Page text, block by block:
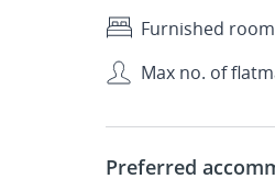
Furnished room
Max no. of
Preferred